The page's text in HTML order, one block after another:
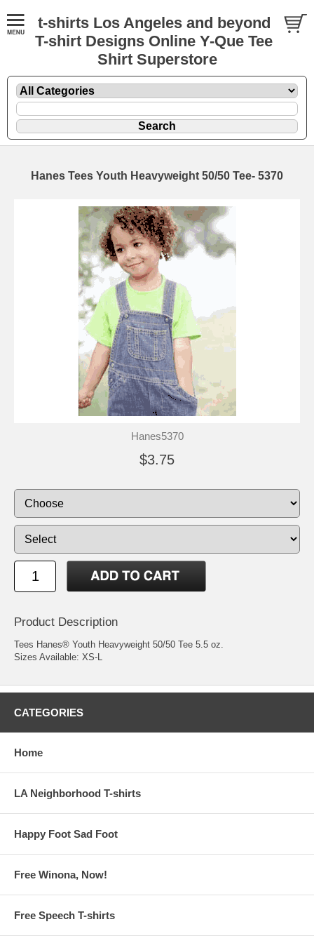
t-shirts Los Angeles and beyond
T-shirt Designs Online Y-Que Tee
Shirt Superstore
Hanes Tees Youth Heavyweight 50/50 Tee- 5370
Hanes5370
$3.75
Product Description
Tees Hanes® Youth Heavyweight 50/50 Tee 5.5 oz.
Sizes Available: XS-L
CATEGORIES
Home
LA Neighborhood T-shirts
Happy Foot Sad Foot
Free Winona, Now!
Free Speech T-shirts